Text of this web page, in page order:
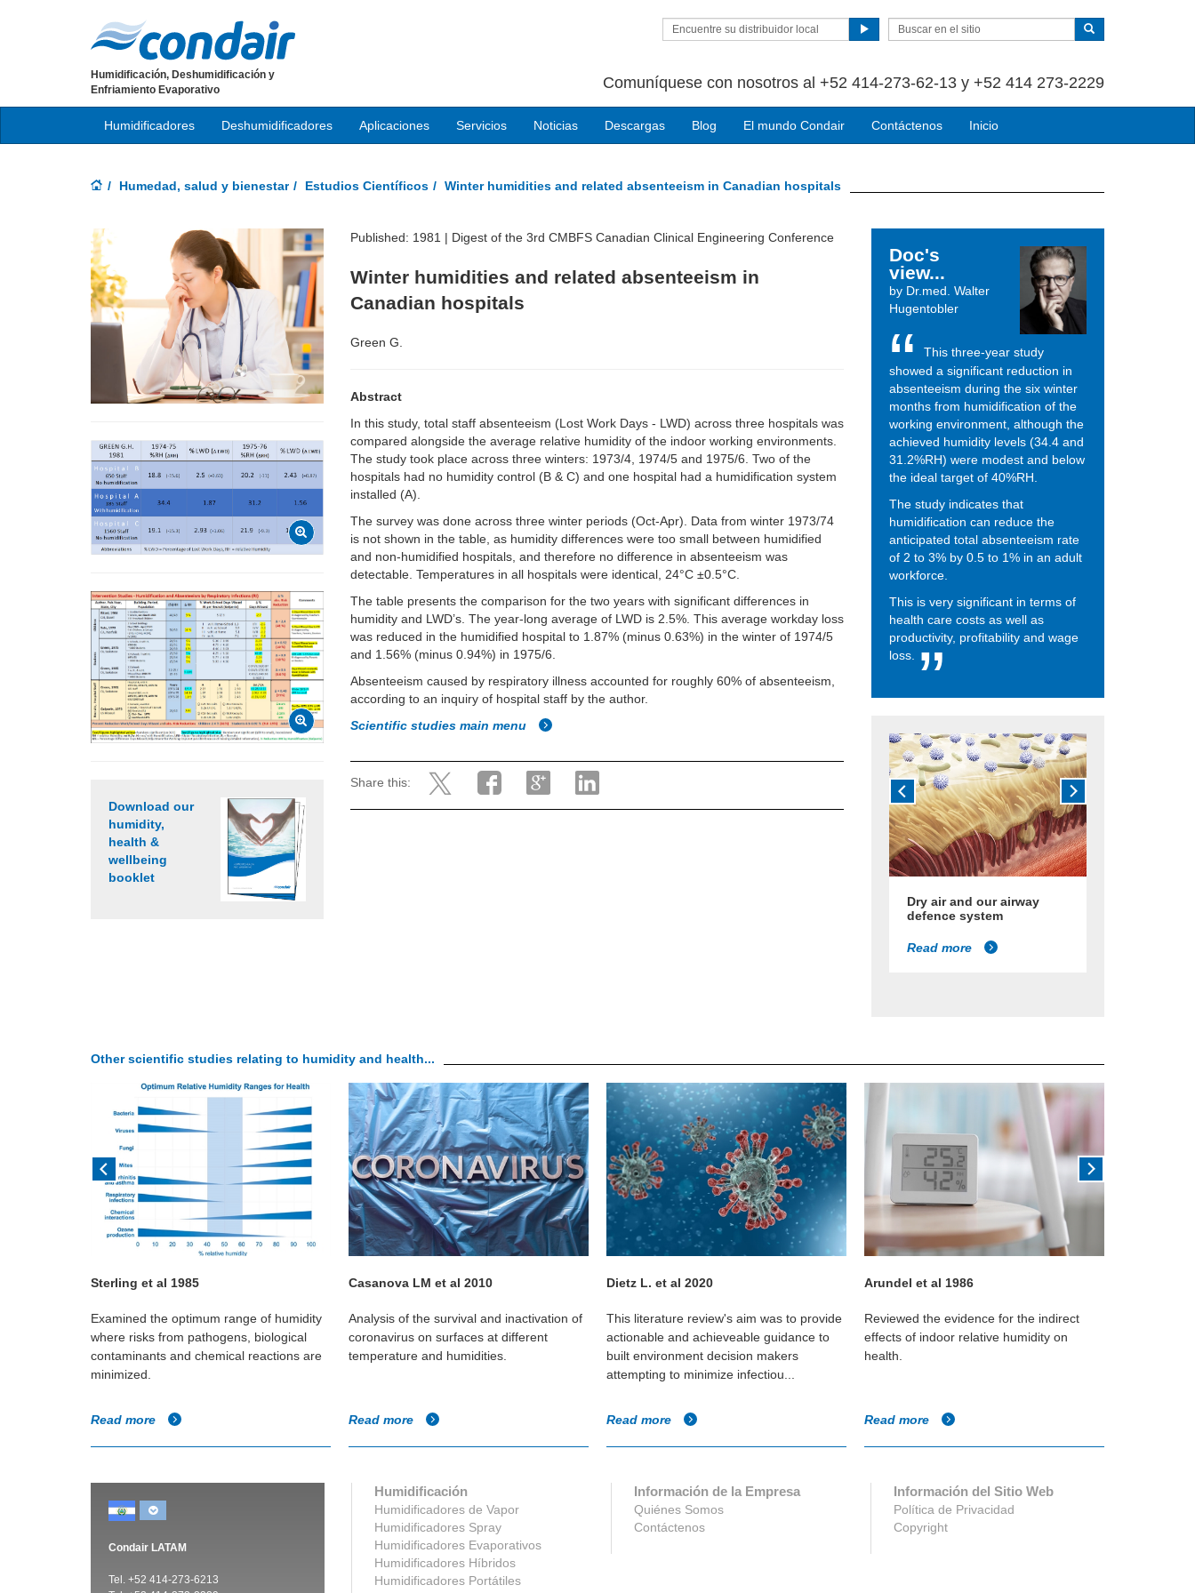
Encuentre su distribuidor local
Comuníquese con nosotros al +52 414-273-62-13 y +52 414 273-2229
Humidificación, Deshumidificación y
Enfriamiento Evaporativo
Humidificadores Deshumidificadores Aplicaciones Servicios Noticias Descargas Blog El mundo Condair Contáctenos Inicio
Humedad, salud y bienestar Estudios Científicos Winter humidities and related absenteeism in Canadian hospitals
Published: 1981 | Digest of the 3rd CMBFS Canadian Clinical Engineering Conference
Winter humidities and related absenteeism in
Canadian hospitals
Green G.
Abstract
In this study, total staff absenteeism (Lost Work Days - LWD) across three hospitals was
compared alongside the average relative humidity of the indoor working environments.
The study took place across three winters: 1973/4, 1974/5 and 1975/6. Two of the
hospitals had no humidity control (B & C) and one hospital had a humidification system
installed (A).
The survey was done across three winter periods (Oct-Apr). Data from winter 1973/74
is not shown in the table, as humidity differences were too small between humidified
and non-humidified hospitals, and therefore no difference in absenteeism was
detectable. Temperatures in all hospitals were identical, 24°C ±0.5°C.
The table presents the comparison for the two years with significant differences in
humidity and LWD’s. The year-long average of LWD is 2.5%. This average workday loss
was reduced in the humidified hospital to 1.87% (minus 0.63%) in the winter of 1974/5
and 1.56% (minus 0.94%) in 1975/6.
Absenteeism caused by respiratory illness accounted for roughly 60% of absenteeism,
according to an inquiry of hospital staff by the author.
Scientific studies main menu
Share this:
Download our
humidity,
health &
wellbeing
booklet
Doc's
view...
by Dr.med. Walter
Hugentobler
This three-year study
showed a significant reduction in
absenteeism during the six winter
months from humidification of the
working environment, although the
achieved humidity levels (34.4 and
31.2%RH) were modest and below
the ideal target of 40%RH.
The study indicates that
humidification can reduce the
anticipated total absenteeism rate
of 2 to 3% by 0.5 to 1% in an adult
workforce.
This is very significant in terms of
health care costs as well as
productivity, profitability and wage
loss.
Dry air and our airway
defence system
Read more
Other scientific studies relating to humidity and health...
Sterling et al 1985
Examined the optimum range of humidity
where risks from pathogens, biological
contaminants and chemical reactions are
minimized.
Read more
Casanova LM et al 2010
Analysis of the survival and inactivation of
coronavirus on surfaces at different
temperature and humidities.
Read more
Dietz L. et al 2020
This literature review's aim was to provide
actionable and achieveable guidance to
built environment decision makers
attempting to minimize infectiou...
Read more
Arundel et al 1986
Reviewed the evidence for the indirect
effects of indoor relative humidity on
health.
Read more
Condair LATAM
Tel. +52 414-273-6213
Humidificación
Humidificadores de Vapor
Humidificadores Spray
Humidificadores Evaporativos
Humidificadores Híbridos
Humidificadores Portátiles
Información de la Empresa
Quiénes Somos
Contáctenos
Información del Sitio Web
Política de Privacidad
Copyright